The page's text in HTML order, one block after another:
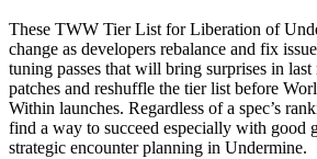
These TWW Tier List for Liberation of
change as developers rebalance and fix
tuning passes that will bring surprises in last
patches and reshuffle the tier list before
Within launches. Regardless of a spec’s
find a way to succeed especially with good
strategic encounter planning in Undermine.